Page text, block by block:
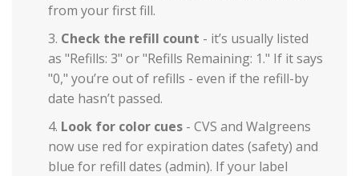
from your first fill.
Check the refill count - it’s usually listed
as "Refills: 3" or "Refills Remaining: 1." If it says
"0," you’re out of refills - even if the refill-by
date hasn’t passed.
Look for color cues - CVS and Walgreens
now use red for expiration dates (safety) and
blue for refill dates (admin). If your label